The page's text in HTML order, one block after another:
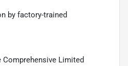
by factory-trained
Comprehensive Limited